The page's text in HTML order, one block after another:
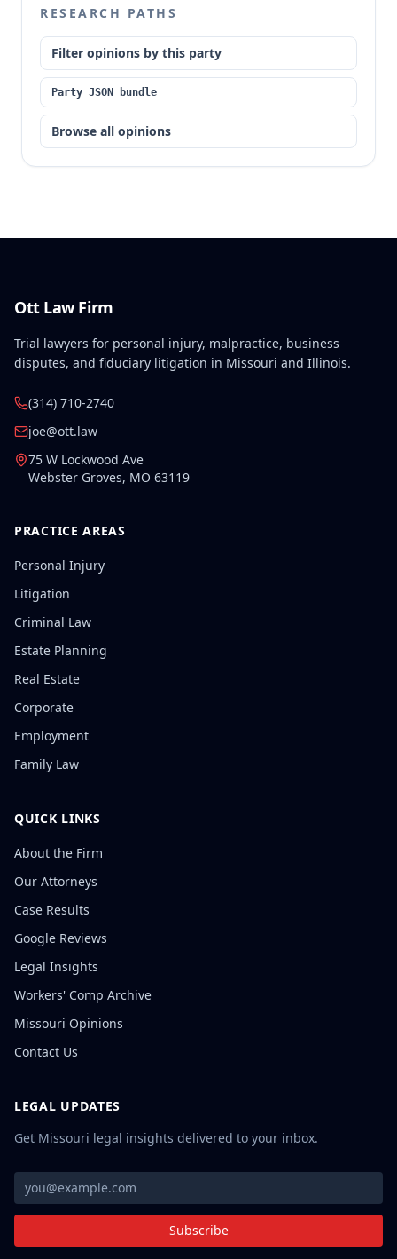
dangerous condition, thus precluding a directed
verdict.
RESEARCH PATHS
Filter opinions by this party
Party JSON bundle
Browse all opinions
Ott Law Firm
Trial lawyers for personal injury, malpractice, business
disputes, and fiduciary litigation in Missouri and Illinois.
(314) 710-2740
joe@ott.law
75 W Lockwood Ave
Webster Groves, MO 63119
PRACTICE AREAS
Personal Injury
Litigation
Criminal Law
Estate Planning
Real Estate
Corporate
Employment
Family Law
QUICK LINKS
About the Firm
Our Attorneys
Case Results
Google Reviews
Legal Insights
Workers' Comp Archive
Missouri Opinions
Contact Us
LEGAL UPDATES
Get Missouri legal insights delivered to your inbox.
Subscribe